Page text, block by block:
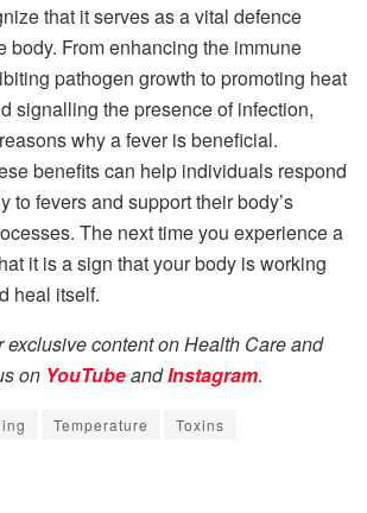
that it serves as a vital defence
body. From enhancing the immune
pathogen growth to promoting heat
signalling the presence of infection,
why a fever is beneficial.
benefits can help individuals respond
to fevers and support their body’s
The next time you experience a
it is a sign that your body is working
heal itself.
exclusive content on Health Care and
on YouTubeandInstagram.
Temperature Toxins